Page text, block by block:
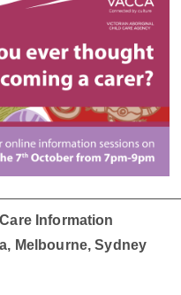
Information
Melbourne, Sydney